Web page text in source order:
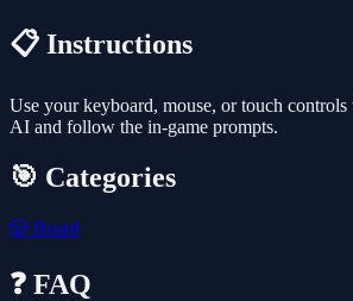
📋 Instructions
Use your keyboard, mouse, or touch controls
AI and follow the in-game prompts.
🎯 Categories
🎲 Board
❓ FAQ